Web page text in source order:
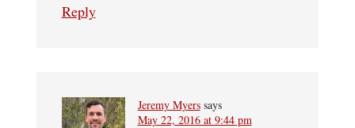
Reply
Jeremy Myers says
May 22, 2016 at 9:44 pm